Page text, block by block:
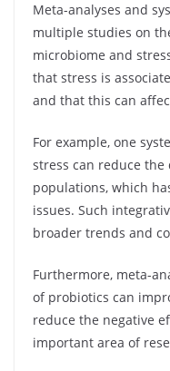
Meta-analyses and
multiple studies on
microbiome and
that stress is
and that this can
For example, one
stress can reduce
populations, which
issues. Such
broader trends and
Furthermore, meta-
of probiotics can
reduce the negative
important area of